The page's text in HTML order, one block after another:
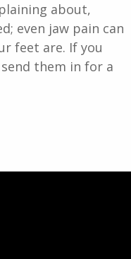
about,
even jaw pain can
feet are. If you
them in for a